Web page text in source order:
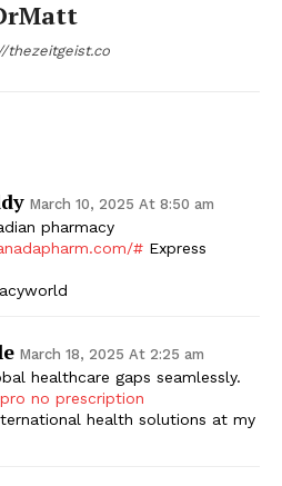
thezeitgeist.co
March 10, 2025 At 8:50 am
pharmacy
# Express
March 18, 2025 At 2:25 am
healthcare gaps seamlessly.
no prescription
health solutions at my